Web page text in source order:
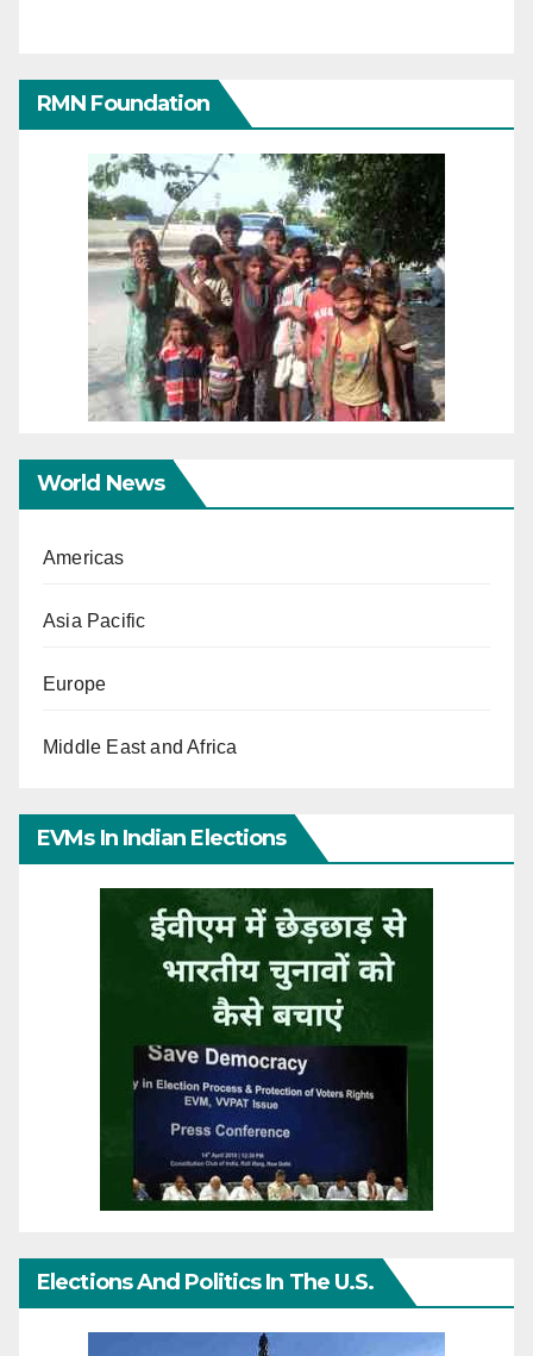
RMN Foundation
World News
Americas
Asia Pacific
Europe
Middle East and Africa
EVMs In Indian Elections
Elections And Politics In The U.S.